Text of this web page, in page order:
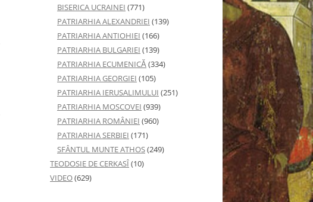
BISERICA UCRAINEI (771)
PATRIARHIA ALEXANDRIEI (139)
PATRIARHIA ANTIOHIEI (166)
PATRIARHIA BULGARIEI (139)
PATRIARHIA ECUMENICĂ(334)
PATRIARHIA GEORGIEI (105)
PATRIARHIA IERUSALIMULUI (251)
PATRIARHIA MOSCOVEI (939)
PATRIARHIA ROMÂNIEI (960)
PATRIARHIA SERBIEI (171)
SFÂNTUL MUNTE ATHOS(249)
TEODOSIE DE CERKASÎ(10)
VIDEO(629)